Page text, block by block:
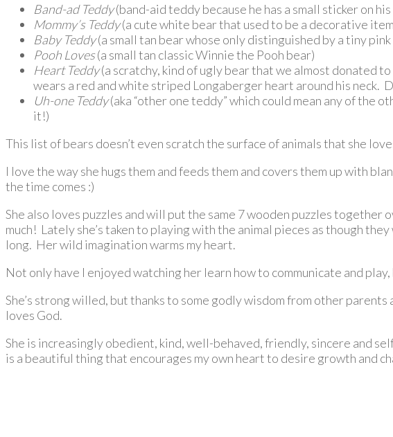
Band-ad Teddy(band-aid teddy because he has a small sticker on
Mommy’s Teddy(a cute white bear that used to be a decorative
Baby Teddy(a small tan bear whose only distinguished by a tiny
Pooh Loves(a small tan classic Winnie the Pooh bear)
Heart Teddy(a scratchy, kind of ugly bear that we almost donated
wears a red and white striped Longaberger heart around his neck.
Uh-one Teddy(aka “other one teddy” which could mean any of the
it!)
This list of bears doesn’t even scratch the surface of animals that she
I love the way she hugs them and feeds them and covers them up with
the time comes :)
She also loves puzzles and will put the same 7 wooden puzzles together
much! Lately she’s taken to playing with the animal pieces as though
long. Her wild imagination warms my heart.
Not only have I enjoyed watching her learn how to communicate and
She’s strong willed, but thanks to some godly wisdom from other parents
loves God.
She is increasingly obedient, kind, well-behaved, friendly, sincere and
is a beautiful thing that encourages my own heart to desire growth and